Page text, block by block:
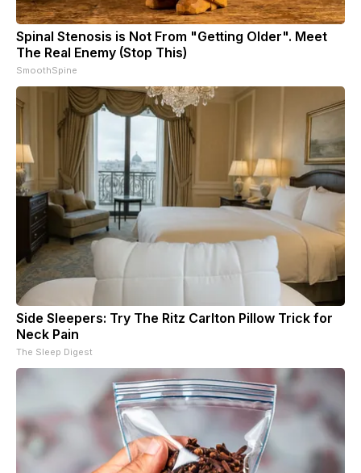
Spinal Stenosis is Not From "Getting Older". Meet
The Real Enemy (Stop This)
SmoothSpine
Side Sleepers: Try The Ritz Carlton Pillow Trick for
Neck Pain
The Sleep Digest